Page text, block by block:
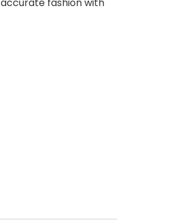
fashion with